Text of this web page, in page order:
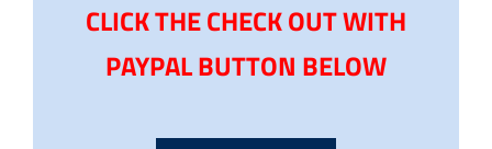
CLICK THE CHECK OUT WITH
PAYPAL BUTTON BELOW